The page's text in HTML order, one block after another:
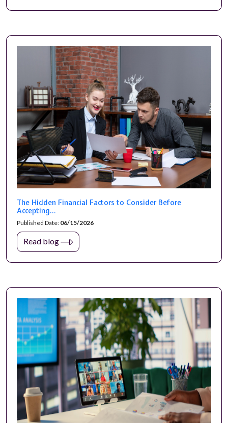
The Hidden Financial Factors to Consider Before
Accepting...
Published Date: 06/15/2026
Read blog